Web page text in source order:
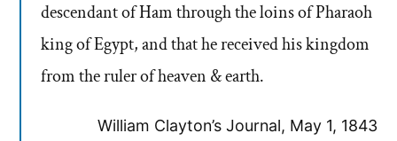
descendant of Ham through the loins of Pharaoh
king of Egypt, and that he received his kingdom
from the ruler of heaven & earth.
William Clayton’s Journal, May 1, 1843